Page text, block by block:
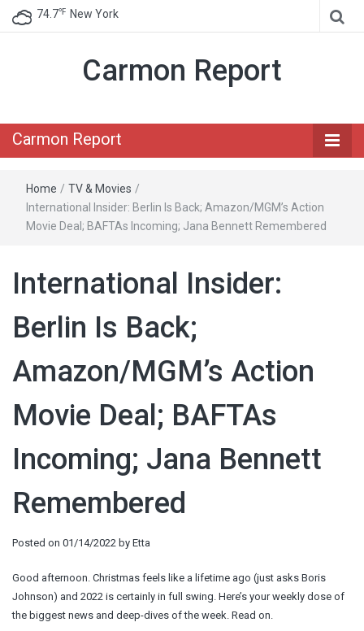
74.7℉ New York
Carmon Report
Carmon Report
Home / TV & Movies /
International Insider: Berlin Is Back; Amazon/MGM’s Action
Movie Deal; BAFTAs Incoming; Jana Bennett Remembered
International Insider:
Berlin Is Back;
Amazon/MGM’s Action
Movie Deal; BAFTAs
Incoming; Jana Bennett
Remembered
Posted on 01/14/2022 by Etta
Good afternoon. Christmas feels like a lifetime ago (just asks Boris
Johnson) and 2022 is certainly in full swing. Here’s your weekly dose of
the biggest news and deep-dives of the week. Read on.